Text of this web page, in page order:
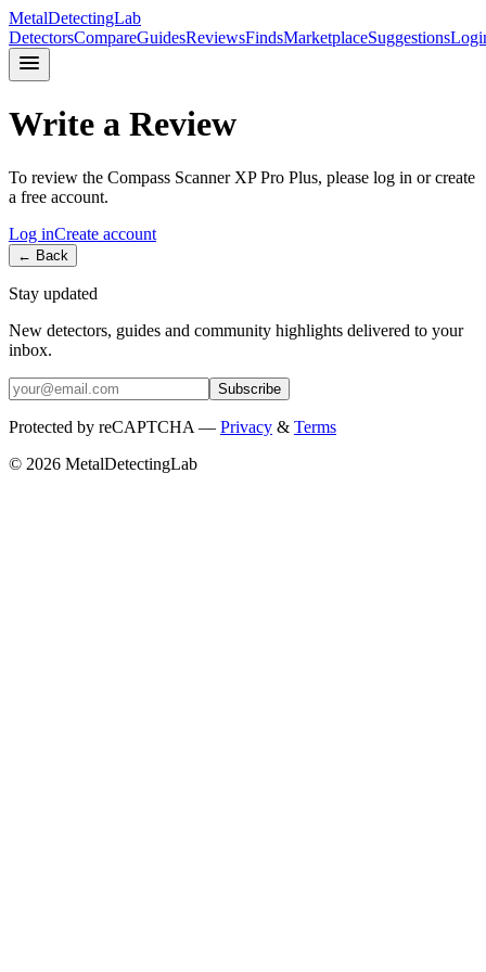
MetalDetectingLab
DetectorsCompareGuidesReviewsFindsMarketplaceSuggestions
Write a Review
To review the Compass Scanner XP Pro Plus, please log in or create
a free account.
Log inCreate account
← Back
Stay updated
New detectors, guides and community highlights delivered to your
inbox.
Subscribe
Protected by reCAPTCHA — Privacy & Terms
© 2026 MetalDetectingLab